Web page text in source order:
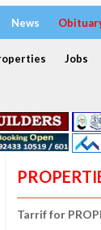
News
Jobs
Tarrif for